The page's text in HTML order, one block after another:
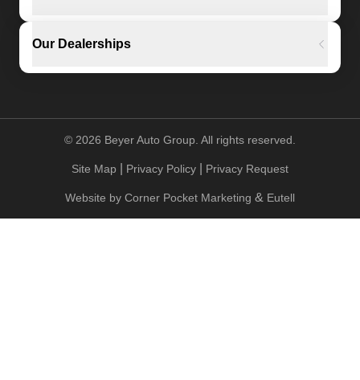
Our Dealerships
© 2026 Beyer Auto Group. All rights reserved.
Site Map Privacy Policy Privacy Request
Website by Corner Pocket Marketing & Eutell